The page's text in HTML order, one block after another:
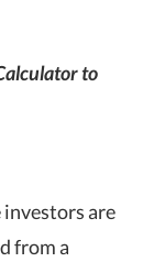
to
are
from a